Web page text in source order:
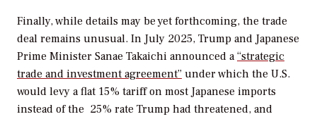
Finally, while details may be yet forthcoming, the trade
deal remains unusual. In July 2025, Trump and Japanese
Prime Minister Sanae Takaichi announced a“strategic
trade and investment agreement” under which the U.S.
would levy a flat 15% tariff on most Japanese imports
instead of the 25% rate Trump had threatened, and